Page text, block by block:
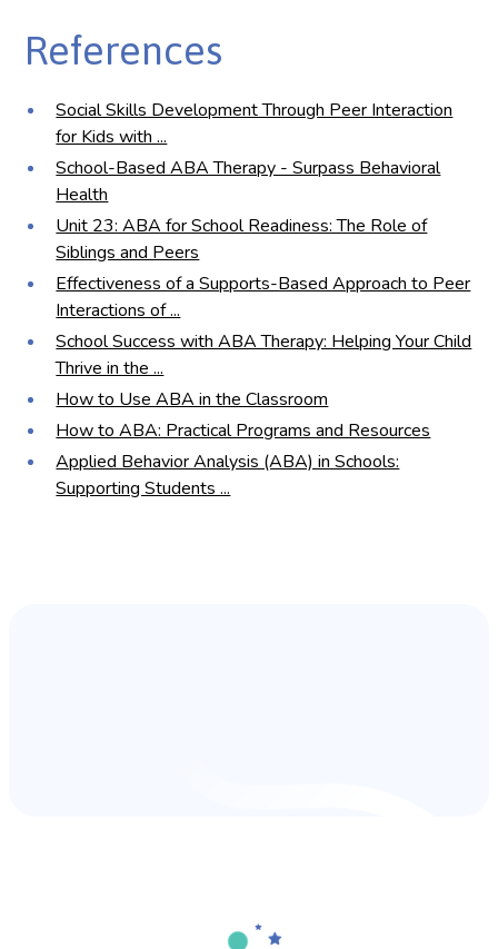
References
Social Skills Development Through Peer Interaction
for Kids with ...
School-Based ABA Therapy - Surpass Behavioral
Health
Unit 23: ABA for School Readiness: The Role of
Siblings and Peers
Effectiveness of a Supports-Based Approach to Peer
Interactions of ...
School Success with ABA Therapy: Helping Your Child
Thrive in the ...
How to Use ABA in the Classroom
How to ABA: Practical Programs and Resources
Applied Behavior Analysis (ABA) in Schools:
Supporting Students ...